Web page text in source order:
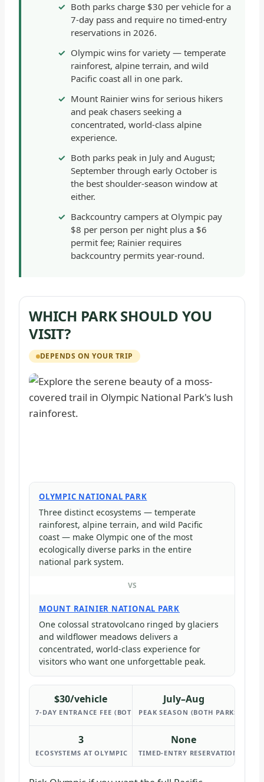
|
OLYMPIC
NATIONAL
PARK
-
GENERAL
Both parks charge $30 per vehicle for a
7-day pass and require no timed-entry
reservations in 2026.
Olympic wins for variety — temperate
rainforest, alpine terrain, and wild
Pacific coast all in one park.
Mount Rainier wins for serious hikers
and peak chasers seeking a
concentrated, world-class alpine
experience.
Both parks peak in July and August;
September through early October is
the best shoulder-season window at
either.
Backcountry campers at Olympic pay
$8 per person per night plus a $6
permit fee; Rainier requires
backcountry permits year-round.
WHICH PARK SHOULD YOU
VISIT?
DEPENDS ON YOUR TRIP
OLYMPIC NATIONAL PARK
Three distinct ecosystems — temperate
rainforest, alpine terrain, and wild Pacific
coast — make Olympic one of the most
ecologically diverse parks in the entire
national park system.
VS
MOUNT RAINIER NATIONAL PARK
One colossal stratovolcano ringed by glaciers
and wildflower meadows delivers a
concentrated, world-class experience for
visitors who want one unforgettable peak.
$30/vehicle
7-DAY ENTRANCE FEE (BOTH PARKS)
July–Aug
PEAK SEASON (BOTH PARKS)
3
ECOSYSTEMS AT OLYMPIC
None
TIMED-ENTRY RESERVATIONS